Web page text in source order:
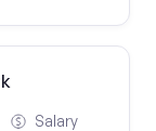
Salary